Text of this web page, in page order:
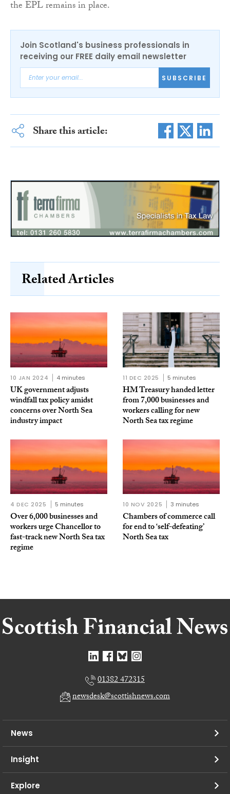
the EPL remains in place.
Join Scotland's business professionals in
receiving our FREE daily email newsletter
SUBSCRIBE
Share this article:
Related Articles
10 JAN 2024 4 minutes
UK government adjusts
windfall tax policy amidst
concerns over North Sea
industry impact
11 DEC 2025 5 minutes
HM Treasury handed letter
from 7,000 businesses and
workers calling for new
North Sea tax regime
4 DEC 2025 5 minutes
Over 6,000 businesses and
workers urge Chancellor to
fast-track new North Sea tax
regime
10 NOV 2025 3 minutes
Chambers of commerce call
for end to ‘self-defeating’
North Sea tax
01382 472315
newsdesk@scottishnews.com
News
Insight
Explore